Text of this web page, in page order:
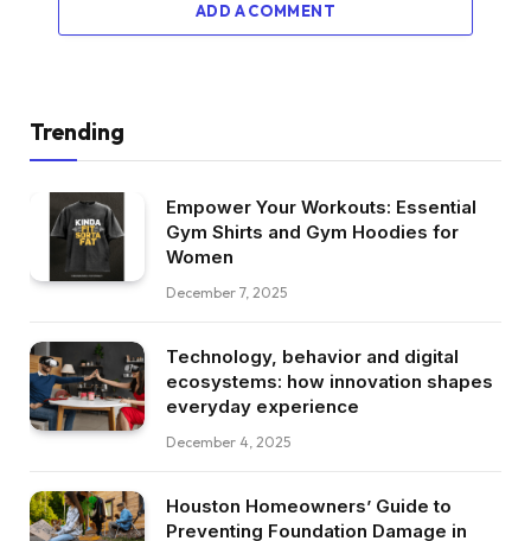
ADD A COMMENT
Trending
Empower Your Workouts: Essential
Gym Shirts and Gym Hoodies for
Women
December 7, 2025
Technology, behavior and digital
ecosystems: how innovation shapes
everyday experience
December 4, 2025
Houston Homeowners’ Guide to
Preventing Foundation Damage in